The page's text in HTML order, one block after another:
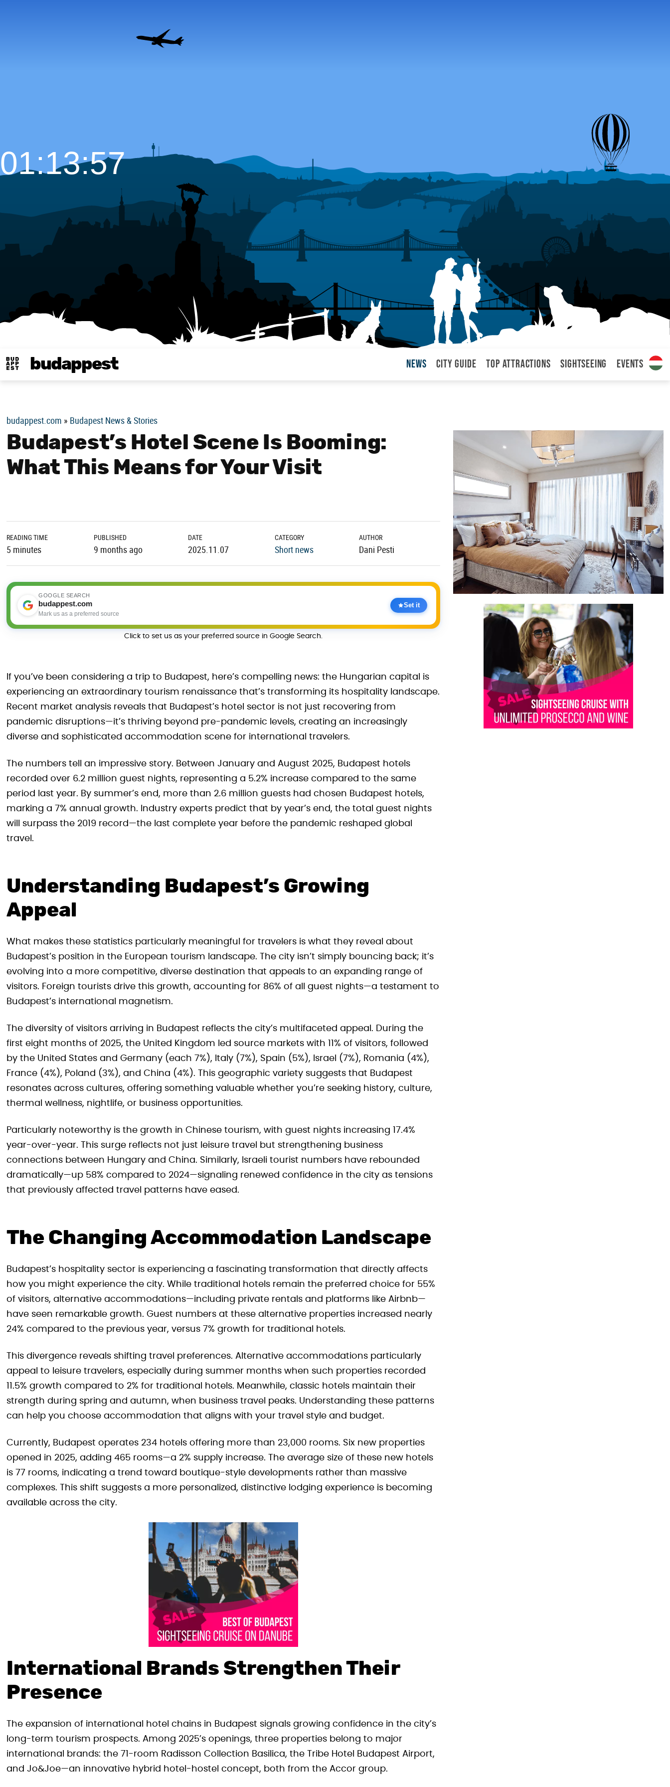
budappest News City Guide Top attractions Sightseeing Events
01:13:58
budappest.com » Budapest News & Stories
Budapest’s Hotel Scene Is Booming:
What This Means for Your Visit
READING TIME
5 minutes
PUBLISHED
9 months ago
DATE
2025.11.07
CATEGORY
Short news
AUTHOR
Dani Pesti
GOOGLE SEARCH
budappest.com
Mark us as a preferred source
Set it
Click to set us as your preferred source in Google Search.
If you’ve been considering a trip to Budapest, here’s compelling news: the Hungarian capital is
experiencing an extraordinary tourism renaissance that’s transforming its hospitality landscape.
Recent market analysis reveals that Budapest’s hotel sector is not just recovering from
pandemic disruptions—it’s thriving beyond pre-pandemic levels, creating an increasingly
diverse and sophisticated accommodation scene for international travelers.
The numbers tell an impressive story. Between January and August 2025, Budapest hotels
recorded over 6.2 million guest nights, representing a 5.2% increase compared to the same
period last year. By summer’s end, more than 2.6 million guests had chosen Budapest hotels,
marking a 7% annual growth. Industry experts predict that by year’s end, the total guest nights
will surpass the 2019 record—the last complete year before the pandemic reshaped global
travel.
Understanding Budapest’s Growing
Appeal
What makes these statistics particularly meaningful for travelers is what they reveal about
Budapest’s position in the European tourism landscape. The city isn’t simply bouncing back; it’s
evolving into a more competitive, diverse destination that appeals to an expanding range of
visitors. Foreign tourists drive this growth, accounting for 86% of all guest nights—a testament to
Budapest’s international magnetism.
The diversity of visitors arriving in Budapest reflects the city’s multifaceted appeal. During the
first eight months of 2025, the United Kingdom led source markets with 11% of visitors, followed
by the United States and Germany (each 7%), Italy (7%), Spain (5%), Israel (7%), Romania (4%),
France (4%), Poland (3%), and China (4%). This geographic variety suggests that Budapest
resonates across cultures, offering something valuable whether you’re seeking history, culture,
thermal wellness, nightlife, or business opportunities.
Particularly noteworthy is the growth in Chinese tourism, with guest nights increasing 17.4%
year-over-year. This surge reflects not just leisure travel but strengthening business
connections between Hungary and China. Similarly, Israeli tourist numbers have rebounded
dramatically—up 58% compared to 2024—signaling renewed confidence in the city as tensions
that previously affected travel patterns have eased.
The Changing Accommodation Landscape
Budapest’s hospitality sector is experiencing a fascinating transformation that directly affects
how you might experience the city. While traditional hotels remain the preferred choice for 55%
of visitors, alternative accommodations—including private rentals and platforms like Airbnb—
have seen remarkable growth. Guest numbers at these alternative properties increased nearly
24% compared to the previous year, versus 7% growth for traditional hotels.
This divergence reveals shifting travel preferences. Alternative accommodations particularly
appeal to leisure travelers, especially during summer months when such properties recorded
11.5% growth compared to 2% for traditional hotels. Meanwhile, classic hotels maintain their
strength during spring and autumn, when business travel peaks. Understanding these patterns
can help you choose accommodation that aligns with your travel style and budget.
Currently, Budapest operates 234 hotels offering more than 23,000 rooms. Six new properties
opened in 2025, adding 465 rooms—a 2% supply increase. The average size of these new hotels
is 77 rooms, indicating a trend toward boutique-style developments rather than massive
complexes. This shift suggests a more personalized, distinctive lodging experience is becoming
available across the city.
International Brands Strengthen Their
Presence
The expansion of international hotel chains in Budapest signals growing confidence in the city’s
long-term tourism prospects. Among 2025’s openings, three properties belong to major
international brands: the 71-room Radisson Collection Basilica, the Tribe Hotel Budapest Airport,
and Jo&Joe—an innovative hybrid hotel-hostel concept, both from the Accor group.